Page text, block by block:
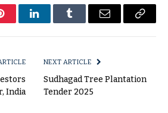
LinkedInTumblr Email
Copy
India
NEXT ARTICLE
Sudhagad Tree Plantation
Tender 2025